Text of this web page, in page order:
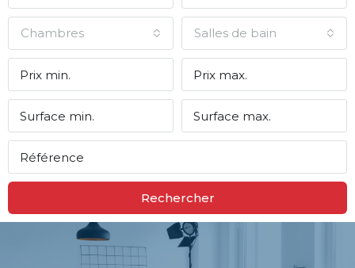
Chambres Salles de bain
Rechercher